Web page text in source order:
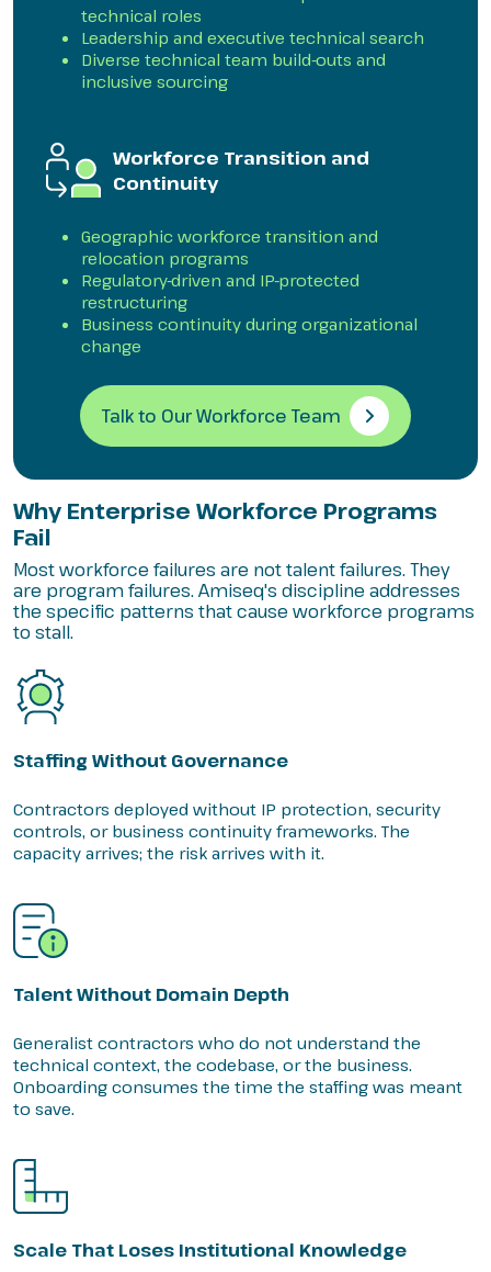
technical roles
Leadership and executive technical search
Diverse technical team build-outs and
inclusive sourcing
Workforce Transition and
Continuity
Geographic workforce transition and
relocation programs
Regulatory-driven and IP-protected
restructuring
Business continuity during organizational
change
Talk to Our Workforce Team
Why Enterprise Workforce Programs
Fail
Most workforce failures are not talent failures. They
are program failures. Amiseq's discipline addresses
the specific patterns that cause workforce programs
to stall.
Staffing Without Governance
Contractors deployed without IP protection, security
controls, or business continuity frameworks. The
capacity arrives; the risk arrives with it.
Talent Without Domain Depth
Generalist contractors who do not understand the
technical context, the codebase, or the business.
Onboarding consumes the time the staffing was meant
to save.
Scale That Loses Institutional Knowledge